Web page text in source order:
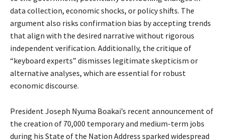
data collection, economic shocks, or policy shifts. The
argument also risks confirmation bias by accepting trends
that align with the desired narrative without rigorous
independent verification. Additionally, the critique of
“keyboard experts” dismisses legitimate skepticism or
alternative analyses, which are essential for robust
economic discourse.
President Joseph Nyuma Boakai’s recent announcement of
the creation of 70,000 temporary and medium-term jobs
during his State of the Nation Address sparked widespread